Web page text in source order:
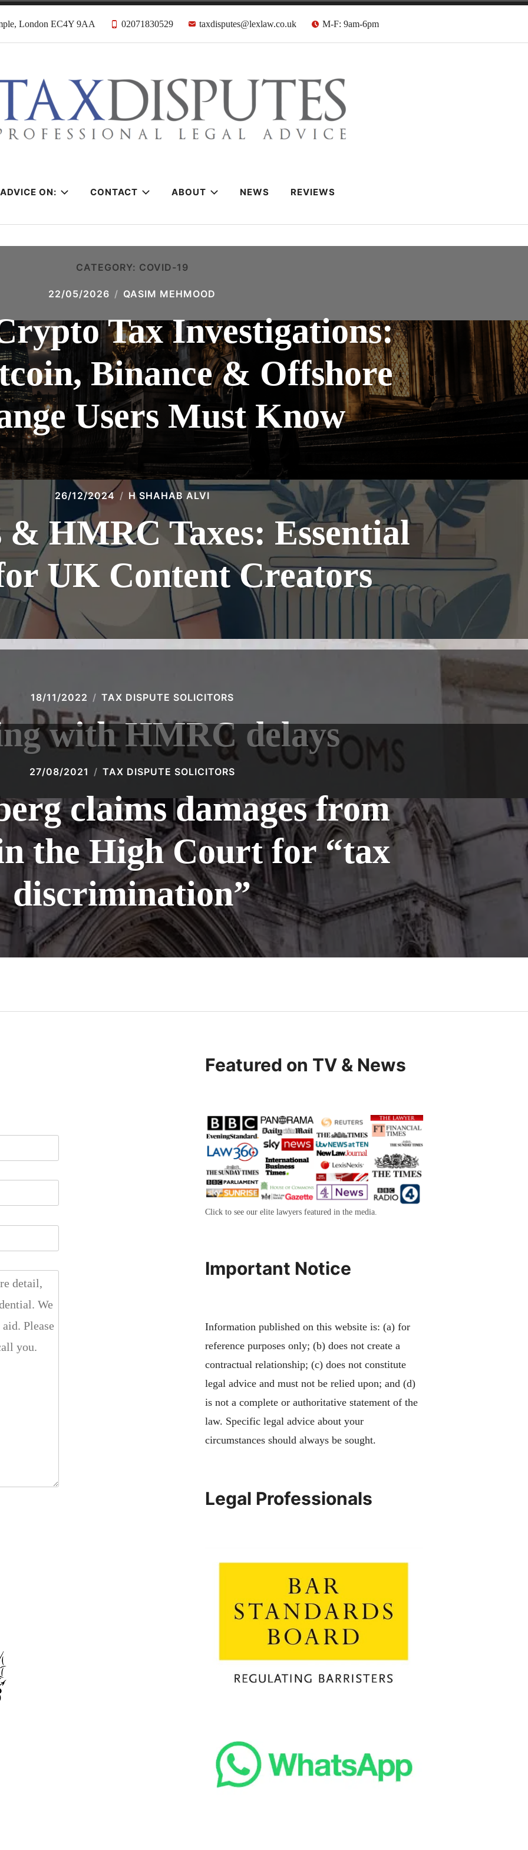
London EC4Y 9AA 02071830529 taxdisputes@lexlaw.co.uk M-F: 9am-6pm
Solicitors & Barristers
ON: CONTACT ABOUT NEWS REVIEWS
CATEGORY: COVID-19
22/05/2026 QASIM MEHMOOD
Tax Investigations:
Binance & Offshore
Users Must Know
26/12/2024 H SHAHAB ALVI
& HMRC Taxes: Essential
UK Content Creators
18/11/2022 TAX DISPUTE SOLICITORS
with HMRC delays
27/08/2021 TAX DISPUTE SOLICITORS
claims damages from
the High Court for “tax
discrimination”
Featured on TV & News
Click to see our elite lawyers featured in the media.
Important Notice
Information published on this website is: (a) for
reference purposes only; (b) does not create a
contractual relationship; (c) does not constitute
legal advice and must not be relied upon; and (d)
is not a complete or authoritative statement of the
law. Specific legal advice about your
circumstances should always be sought.
Legal Professionals